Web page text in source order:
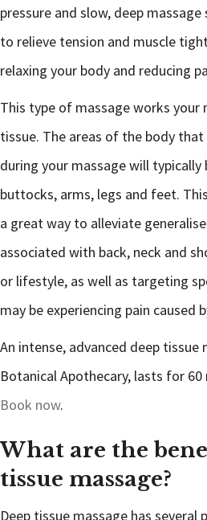
pressure and slow, deep
to relieve tension and muscle
relaxing your body and reducing
This type of massage works your
tissue. The areas of the body
during your massage will typically
buttocks, arms, legs and feet.
a great way to alleviate
associated with back, neck and
or lifestyle, as well as targeting
may be experiencing pain caused
An intense, advanced deep
Botanical Apothecary, lasts for
Book now.
What are the
tissue massage?
Deep tissue massage has several